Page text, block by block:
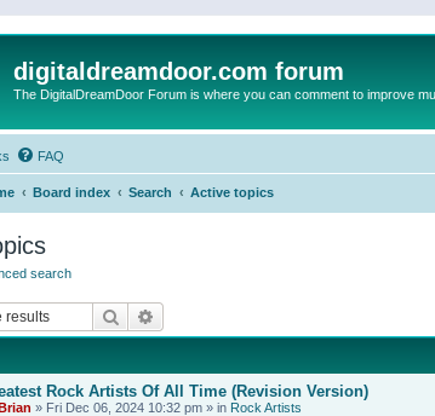
digitaldreamdoor.com forum
The DigitalDreamDoor Forum is where you can comment to improve
FAQ
Board index Search Active topics
search
Search
Rock Artists Of All Time (Revision Version)
» Fri Dec 06, 2024 10:32 pm » in Rock Artists